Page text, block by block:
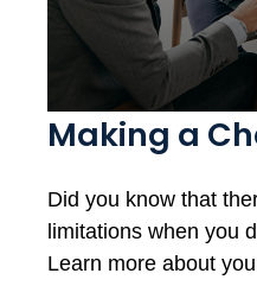
Making a
Did you know that
limitations when you
Learn more about